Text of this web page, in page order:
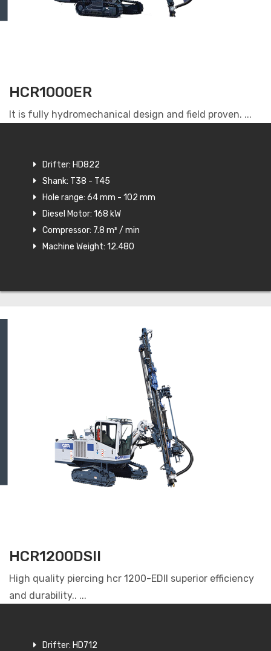
HCR1000ER
It is fully hydromechanical design and field proven. ...
Drifter: HD822
Shank: T38 - T45
Hole range: 64 mm - 102 mm
Diesel Motor: 168 kW
Compressor: 7.8 m³ / min
Machine Weight: 12.480
HCR1200DSII
High quality piercing hcr 1200-EDII superior efficiency
and durability.. ...
Drifter: HD712